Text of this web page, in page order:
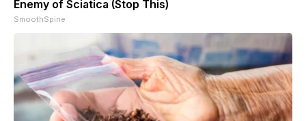
Enemy of Sciatica (Stop This)
SmoothSpine